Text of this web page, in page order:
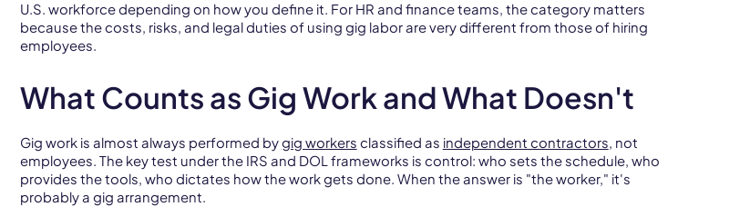
U.S. workforce depending on how you define it. For HR and finance teams, the category matters
because the costs, risks, and legal duties of using gig labor are very different from those of hiring
employees.
What Counts as Gig Work and What Doesn't
Gig work is almost always performed bygig workers classified as independent contractors, not
employees. The key test under the IRS and DOL frameworks is control: who sets the schedule, who
provides the tools, who dictates how the work gets done. When the answer is "the worker," it's
probably a gig arrangement.